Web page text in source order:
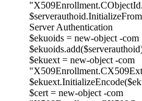
Server Authentication
$ekuoids = new-object -
$ekuext = new-object -com
$cert = new-object -com